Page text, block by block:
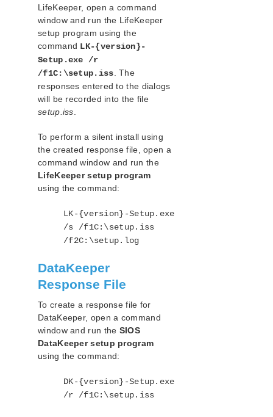
LifeKeeper Single Server Protection for Windows
LifeKeeper Web Management Console (LKWMC)
Technical Support
Product Lifecycle
Download as PDF
LifeKeeper, open a command
window and run the LifeKeeper
setup program using the
command LK-{version}-
Setup.exe /r
/f1C:\setup.iss . The
responses entered to the dialogs
will be recorded into the file
setup.iss
To perform a silent install using
the created response file, open a
command window and run the
LifeKeeper setup program
using the command:
LK-{version}-Setup.exe
/s /f1C:\setup.iss
/f2C:\setup.log
DataKeeper
Response File
To create a response file for
DataKeeper, open a command
window and run the SIOS
DataKeeper setup program
using the command:
DK-{version}-Setup.exe
/r /f1C:\setup.iss